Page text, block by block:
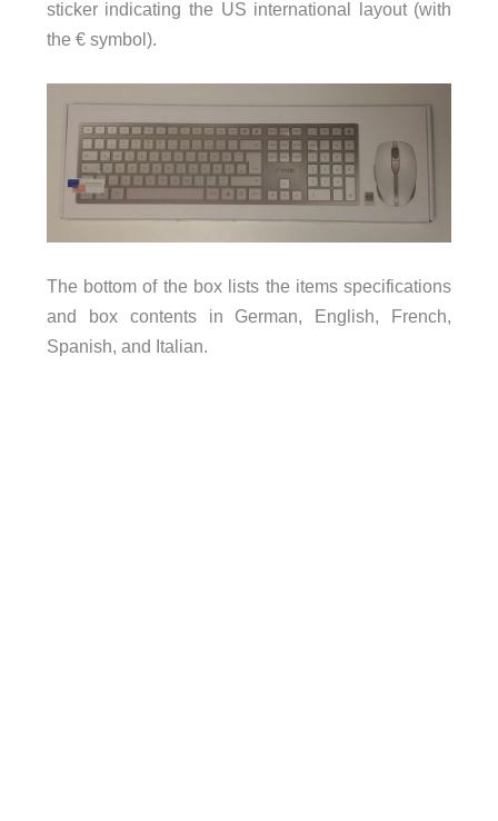
sticker indicating the US international layout (with
the € symbol).
The bottom of the box lists the items specifications
and box contents in German, English, French,
Spanish, and Italian.